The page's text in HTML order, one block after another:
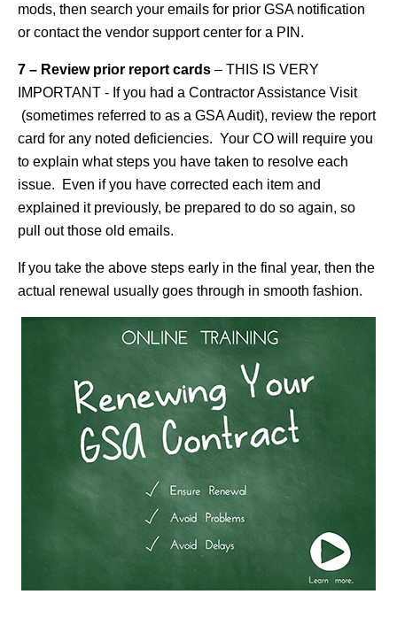
mods, then search your emails for prior GSA notification
or contact the vendor support center for a PIN.
7 – Review prior report cards – THIS IS VERY
IMPORTANT - If you had a Contractor Assistance Visit
(sometimes referred to as a GSA Audit), review the report
card for any noted deficiencies. Your CO will require you
to explain what steps you have taken to resolve each
issue. Even if you have corrected each item and
explained it previously, be prepared to do so again, so
pull out those old emails.
If you take the above steps early in the final year, then the
actual renewal usually goes through in smooth fashion.